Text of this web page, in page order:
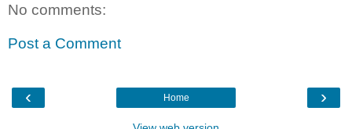
No comments:
Post a Comment
‹ ›
Home